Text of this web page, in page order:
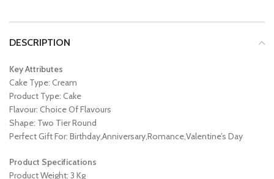
DESCRIPTION
Key Attributes
Cake Type: Cream
Product Type: Cake
Flavour: Choice Of Flavours
Shape: Two Tier Round
Perfect Gift For: Birthday,Anniversary,Romance,Valentine’s Day
Product Specifications
Product Weight: 3 Kg